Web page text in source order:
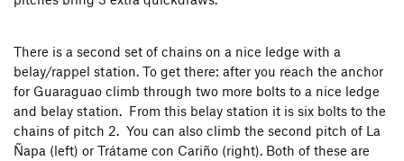
There is a second set of chains on a nice ledge with a
belay/rappel station. To get there: after you reach the anchor
for Guaraguao climb through two more bolts to a nice ledge
and belay station. From this belay station it is six bolts to the
chains of pitch 2. You can also climb the second pitch of La
Ñapa (left) or Trátame con Cariño (right). Both of these are